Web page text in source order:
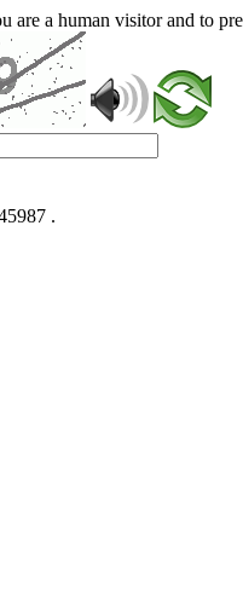
are a human visitor and to
.